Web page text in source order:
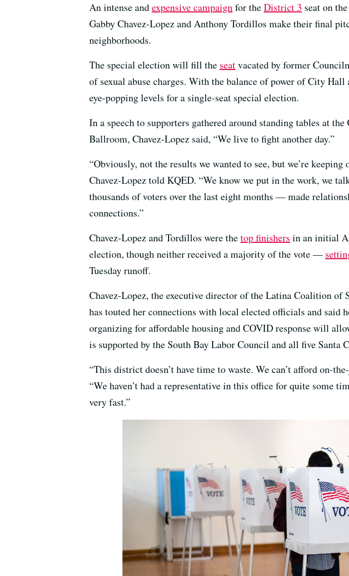
An intense andexpensive campaignfor theDistrict 3 seat on
Gabby Chavez-Lopez and Anthony Tordillos make their final
neighborhoods.
The special election will fill the seatvacated by former
of sexual abuse charges. With the balance of power of City
eye-popping levels for a single-seat special election.
In a speech to supporters gathered around standing tables at
Ballroom, Chavez-Lopez said, “We live to fight another day.”
“Obviously, not the results we wanted to see, but we’re keeping
Chavez-Lopez told KQED. “We know we put in the work, we
thousands of voters over the last eight months — made
connections.”
Chavez-Lopez and Tordillos were thetop finishers in an initial
election, though neither received a majority of the vote —
Tuesday runoff.
Chavez-Lopez, the executive director of the Latina Coalition of
has touted her connections with local elected officials and said
organizing for affordable housing and COVID response will
is supported by the South Bay Labor Council and all five Santa
“This district doesn’t have time to waste. We can’t afford on-
“We haven’t had a representative in this office for quite some
very fast.”